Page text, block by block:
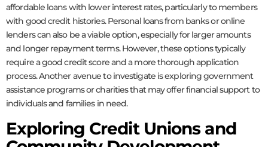
affordable loans with lower interest rates, particularly to members
with good credit histories. Personal loans from banks or online
lenders can also be a viable option, especially for larger amounts
and longer repayment terms. However, these options typically
require a good credit score and a more thorough application
process. Another avenue to investigate is exploring government
assistance programs or charities that may offer financial support to
individuals and families in need.
Exploring Credit Unions and